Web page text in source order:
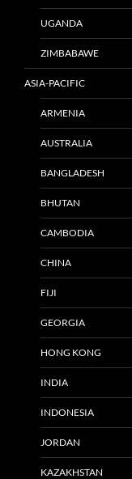
UGANDA
ZIMBABAWE
ASIA-PACIFIC
ARMENIA
AUSTRALIA
BANGLADESH
BHUTAN
CAMBODIA
CHINA
FIJI
GEORGIA
HONG KONG
INDIA
INDONESIA
JORDAN
KAZAKHSTAN